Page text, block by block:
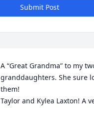
Submit Post
A “Great Grandma” to my
granddaughters. She sure
them!
Taylor and Kylea Laxton! A